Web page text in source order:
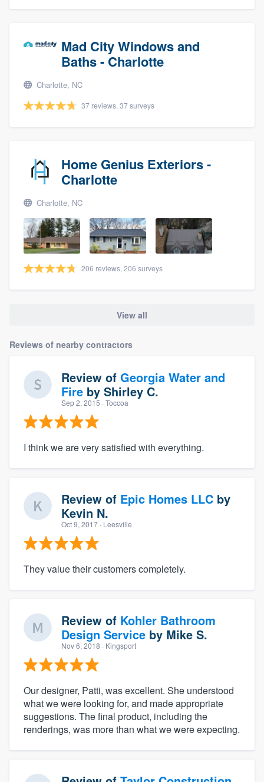
Mad City Windows and
Baths - Charlotte
Charlotte, NC
37 reviews, 37 surveys
Home Genius Exteriors -
Charlotte
Charlotte, NC
206 reviews, 206 surveys
View all
Reviews of nearby contractors
Review of Georgia Water and
Fire by Shirley C.
Sep 2, 2015 · Toccoa
I think we are very satisfied with everything.
Review of Epic Homes LLC by
Kevin N.
Oct 9, 2017 · Leesville
They value their customers completely.
Review of Kohler Bathroom
Design Service by Mike S.
Nov 6, 2018 · Kingsport
Our designer, Patti, was excellent. She understood
what we were looking for, and made appropriate
suggestions. The final product, including the
renderings, was more than what we were expecting.